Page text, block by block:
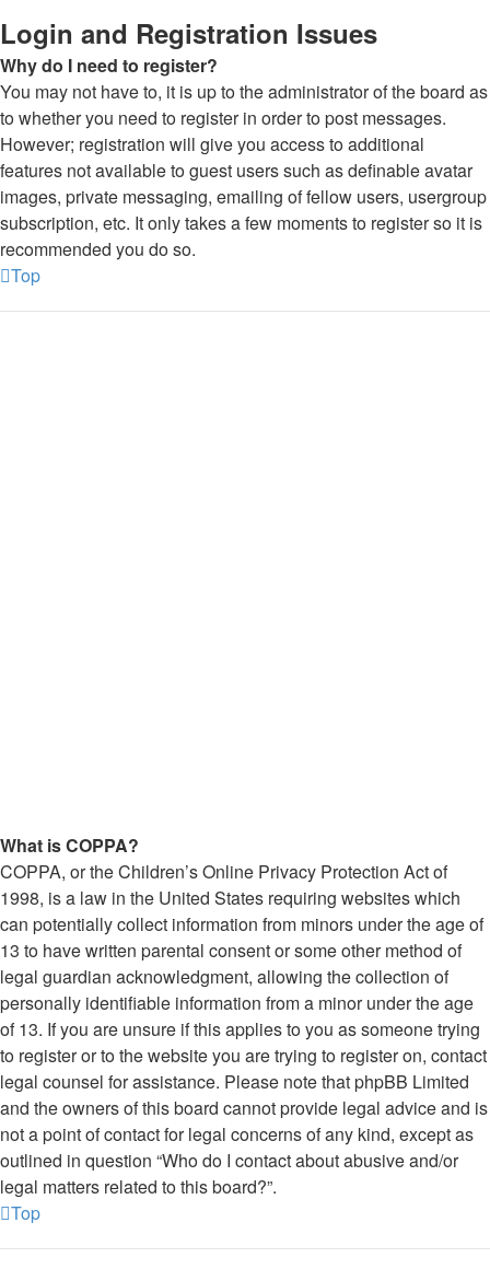
Login and Registration Issues
Why do I need to register?
You may not have to, it is up to the administrator of the board as
to whether you need to register in order to post messages.
However; registration will give you access to additional
features not available to guest users such as definable avatar
images, private messaging, emailing of fellow users, usergroup
subscription, etc. It only takes a few moments to register so it is
recommended you do so.
Top
What is COPPA?
COPPA, or the Children’s Online Privacy Protection Act of
1998, is a law in the United States requiring websites which
can potentially collect information from minors under the age of
13 to have written parental consent or some other method of
legal guardian acknowledgment, allowing the collection of
personally identifiable information from a minor under the age
of 13. If you are unsure if this applies to you as someone trying
to register or to the website you are trying to register on, contact
legal counsel for assistance. Please note that phpBB Limited
and the owners of this board cannot provide legal advice and is
not a point of contact for legal concerns of any kind, except as
outlined in question “Who do I contact about abusive and/or
legal matters related to this board?”.
Top